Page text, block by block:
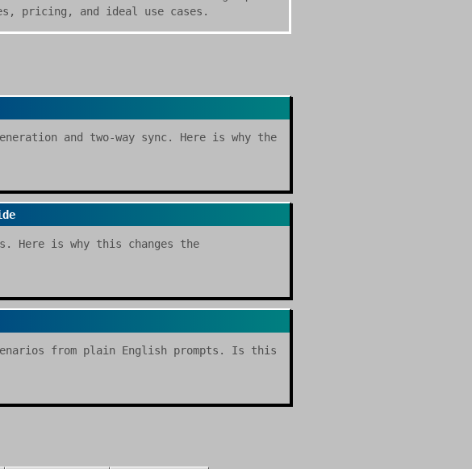
pricing, and ideal use cases.
and two-way sync. Here is why the
Here is why this changes the
from plain English prompts. Is this